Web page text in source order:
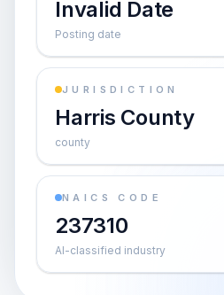
Invalid Date
Posting date
JURISDICTION
Harris County
county
NAICS CODE
237310
AI-classified industry